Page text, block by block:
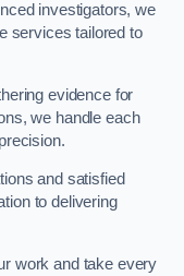
investigators, we
services tailored to
evidence for
we handle each
and satisfied
to delivering
work and take every